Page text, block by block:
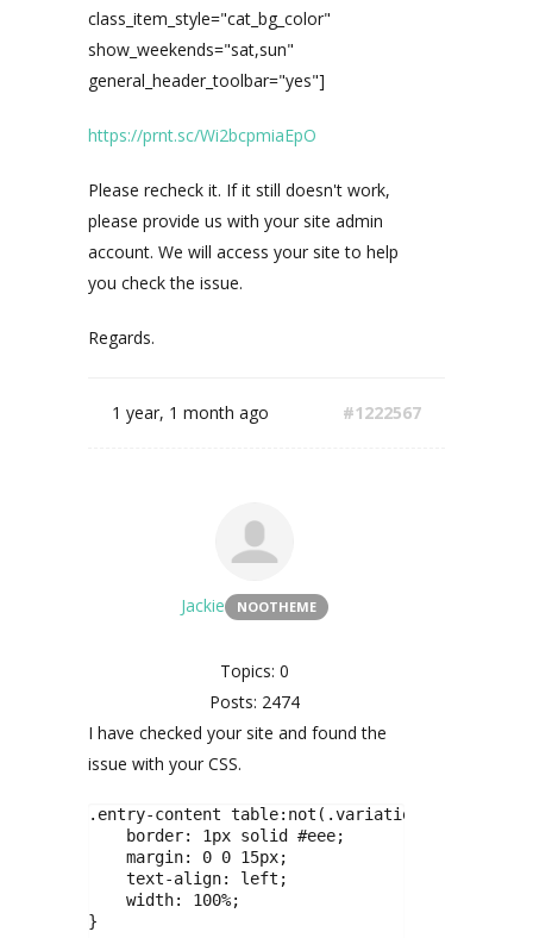
class_item_style="cat_bg_color"
show_weekends="sat,sun"
general_header_toolbar="yes"]
https://prnt.sc/Wi2bcpmiaEpO
Please recheck it. If it still doesn't work,
please provide us with your site admin
account. We will access your site to help
you check the issue.
Regards.
1 year, 1 month ago #1222567
Jackie NOOTHEME
Topics: 0
Posts: 2474
I have checked your site and found the
issue with your CSS.
.entry-content table:not(.variations) {
    border: 1px solid #eee;
    margin: 0 0 15px;
    text-align: left;
    width: 100%;
}